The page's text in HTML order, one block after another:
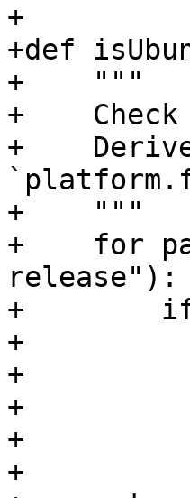
+
+def
+    """
+
+
+    """
+    for
release"):
+        if
+
+
+
+
+